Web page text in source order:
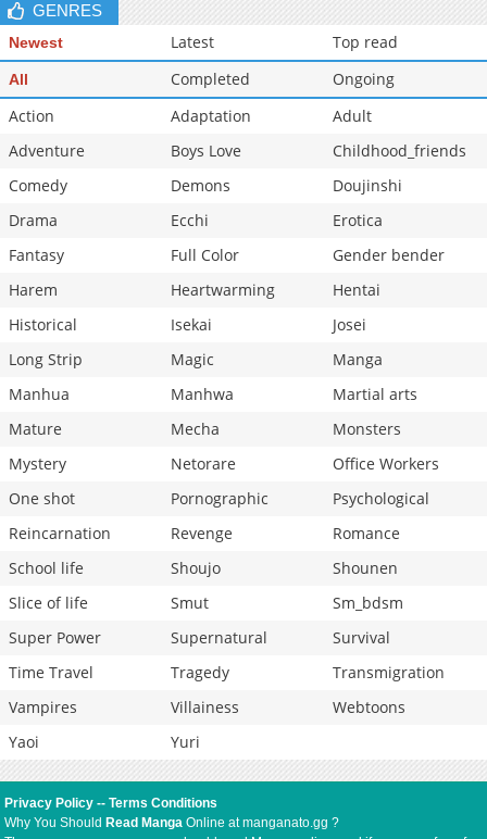
GENRES
Newest Latest Top read
All Completed
Ongoing
Action
Adaptation
Adult
Adventure
Boys Love
Childhood_friends
Comedy
Demons
Doujinshi
Drama
Ecchi
Erotica
Fantasy
Full Color
Gender bender
Harem
Heartwarming
Hentai
Historical
Isekai
Josei
Long Strip
Magic
Manga
Manhua
Manhwa
Martial arts
Mature
Mecha
Monsters
Mystery
Netorare
Office Workers
One shot
Pornographic
Psychological
Reincarnation
Revenge
Romance
School life
Shoujo
Shounen
Slice of life
Smut
Sm_bdsm
Super Power
Supernatural
Survival
Time Travel
Tragedy
Transmigration
Vampires
Villainess
Webtoons
Yaoi
Yuri
Privacy Policy --Terms Conditions
Why You Should Read Manga Online at manganato.gg ?